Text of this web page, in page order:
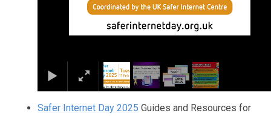
Safer Internet Day 2025 Guides and Resources for